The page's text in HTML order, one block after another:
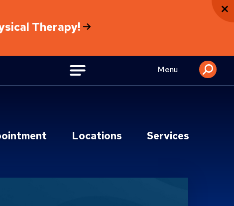
Therapy!
Menu
Locations Services